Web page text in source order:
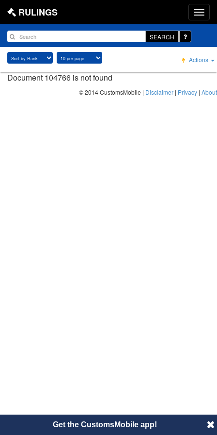
RULINGS
SEARCH
Actions
Document 104766 is not found
© 2014 CustomsMobile | Disclaimer | Privacy | About
Get the CustomsMobile app!